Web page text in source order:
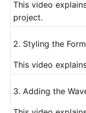
This video
project.
2. Styling the Form
This video
3. Adding the